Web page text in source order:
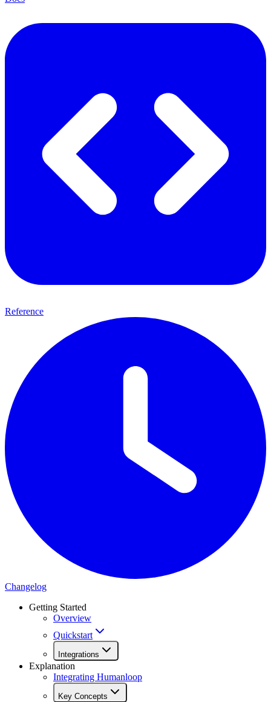
Reference
Changelog
Getting Started
Overview
Quickstart
Integrations
Explanation
Integrating Humanloop
Key Concepts